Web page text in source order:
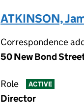
ATKINSON,
Correspondence
50 New Bond
Role ACTIVE
Director